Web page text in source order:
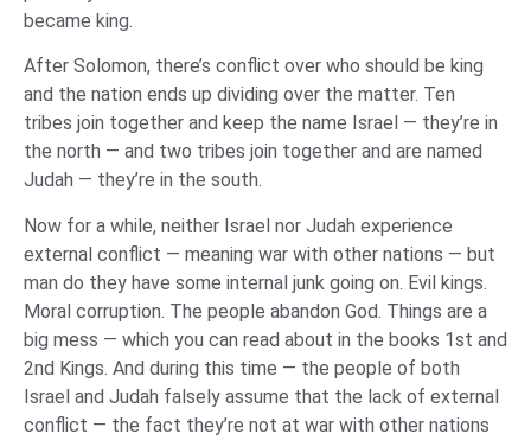
became king.
After Solomon, there’s conflict over who should be king
and the nation ends up dividing over the matter. Ten
tribes join together and keep the name Israel — they’re in
the north — and two tribes join together and are named
Judah — they’re in the south.
Now for a while, neither Israel nor Judah experience
external conflict — meaning war with other nations — but
man do they have some internal junk going on. Evil kings.
Moral corruption. The people abandon God. Things are a
big mess — which you can read about in the books 1st and
2nd Kings. And during this time — the people of both
Israel and Judah falsely assume that the lack of external
conflict — the fact they’re not at war with other nations